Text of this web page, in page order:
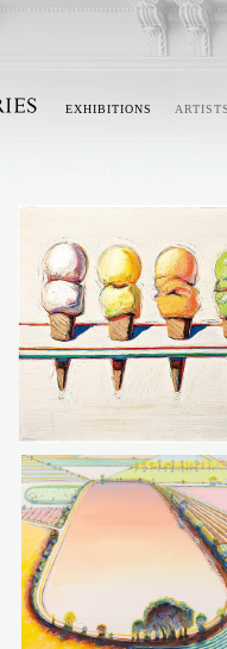
EXHIBITIONS ARTISTS